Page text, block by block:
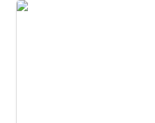
CLOSED - We’re hiring a